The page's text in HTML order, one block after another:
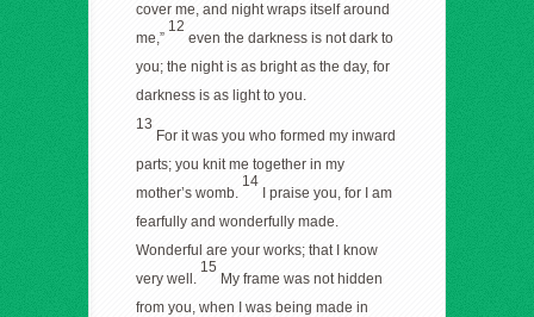
cover me, and night wraps itself around
me,”
12
even the darkness is not dark to
you; the night is as bright as the day, for
darkness is as light to you.
13
For it was you who formed my inward
parts; you knit me together in my
mother’s womb.
14
I praise you, for I am
fearfully and wonderfully made.
Wonderful are your works; that I know
very well.
15
My frame was not hidden
from you, when I was being made in